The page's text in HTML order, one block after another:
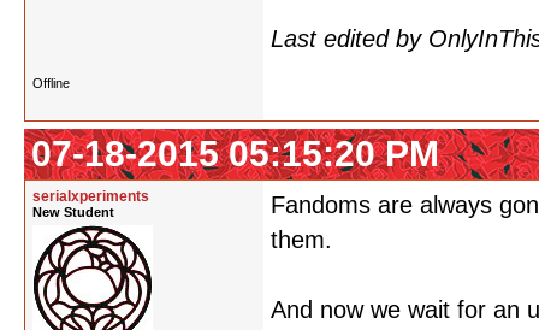
Last edited by
Offline
07-18-2015 05:15:20 PM
serialxperiments
New Student
Fandoms are always
them.
And now we wait for an